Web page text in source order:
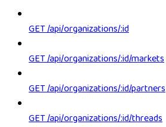
GET /api/organizations/:id
GET /api/organizations/:id/markets
GET /api/organizations/:id/partners
GET /api/organizations/:id/threads